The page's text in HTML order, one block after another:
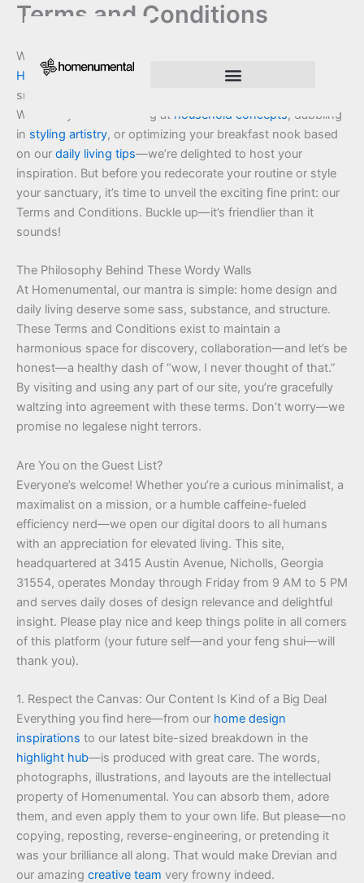
Skip
content
Terms and Conditions
Welcome, curious thinkers and home harmony seekers, to
Homenumental—a place where Drevian Zelthorne’s love of
smart spaces meets your craving for interior brilliance.
Whether you’re marveling at household concepts, dabbling
in styling artistry, or optimizing your breakfast nook based
on our daily living tips—we’re delighted to host your
inspiration. But before you redecorate your routine or style
your sanctuary, it’s time to unveil the exciting fine print: our
Terms and Conditions. Buckle up—it’s friendlier than it
sounds!
The Philosophy Behind These Wordy Walls
At Homenumental, our mantra is simple: home design and
daily living deserve some sass, substance, and structure.
These Terms and Conditions exist to maintain a
harmonious space for discovery, collaboration—and let’s be
honest—a healthy dash of “wow, I never thought of that.”
By visiting and using any part of our site, you’re gracefully
waltzing into agreement with these terms. Don’t worry—we
promise no legalese night terrors.
Are You on the Guest List?
Everyone’s welcome! Whether you’re a curious minimalist, a
maximalist on a mission, or a humble caffeine-fueled
efficiency nerd—we open our digital doors to all humans
with an appreciation for elevated living. This site,
headquartered at 3415 Austin Avenue, Nicholls, Georgia
31554, operates Monday through Friday from 9 AM to 5 PM
and serves daily doses of design relevance and delightful
insight. Please play nice and keep things polite in all corners
of this platform (your future self—and your feng shui—will
thank you).
1. Respect the Canvas: Our Content Is Kind of a Big Deal
Everything you find here—from our home design
inspirations to our latest bite-sized breakdown in the
highlight hub—is produced with great care. The words,
photographs, illustrations, and layouts are the intellectual
property of Homenumental. You can absorb them, adore
them, and even apply them to your own life. But please—no
copying, reposting, reverse-engineering, or pretending it
was your brilliance all along. That would make Drevian and
our amazing creative team very frowny indeed.